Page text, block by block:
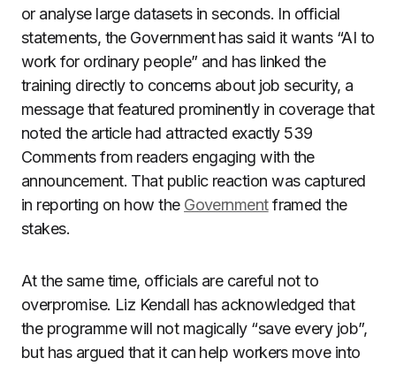
or analyse large datasets in seconds. In official
statements, the Government has said it wants “AI to
work for ordinary people” and has linked the
training directly to concerns about job security, a
message that featured prominently in coverage that
noted the article had attracted exactly 539
Comments from readers engaging with the
announcement. That public reaction was captured
in reporting on how the Governmentframed the
stakes.
At the same time, officials are careful not to
overpromise. Liz Kendall has acknowledged that
the programme will not magically “save every job”,
but has argued that it can help workers move into